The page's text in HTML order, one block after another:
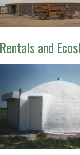
Rentals and